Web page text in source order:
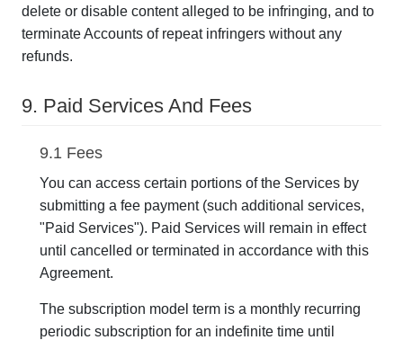
delete or disable content alleged to be infringing, and to
terminate Accounts of repeat infringers without any
refunds.
9. Paid Services And Fees
9.1 Fees
You can access certain portions of the Services by
submitting a fee payment (such additional services,
"Paid Services"). Paid Services will remain in effect
until cancelled or terminated in accordance with this
Agreement.
The subscription model term is a monthly recurring
periodic subscription for an indefinite time until